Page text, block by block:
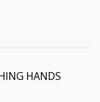
HANDS